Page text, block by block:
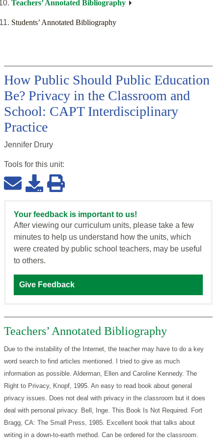
Teachers’ Annotated Bibliography
Students’ Annotated Bibliography
How Public Should Public Education
Be? Privacy in the Classroom and
School: CAPT Interdisciplinary
Practice
Jennifer Drury
Tools for this unit:
Your feedback is important to us!
After viewing our curriculum units, please take a few
minutes to help us understand how the units, which
were created by public school teachers, may be useful
to others.
Give Feedback
Teachers’ Annotated Bibliography
Due to the instability of the Internet, the teacher may have to do a key
word search to find articles mentioned. I tried to give as much
information as possible. Alderman, Ellen and Caroline Kennedy. The
Right to Privacy, Knopf, 1995. An easy to read book about general
privacy issues. Does not deal with privacy in the classroom but it does
deal with personal privacy. Bell, Inge. This Book Is Not Required. Fort
Bragg, CA: The Small Press, 1985. Excellent book that talks about
writing in a down-to-earth method. Can be ordered for the classroom.